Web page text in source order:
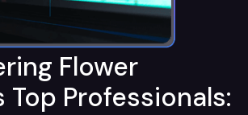
Flower
Top Professionals: